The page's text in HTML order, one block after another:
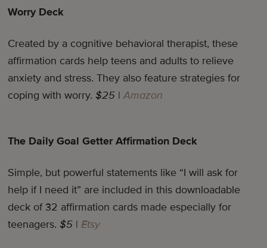
Worry Deck
Created by a cognitive behavioral therapist, these
affirmation cards help teens and adults to relieve
anxiety and stress. They also feature strategies for
coping with worry.$25 |Amazon
The Daily Goal Getter Affirmation Deck
Simple, but powerful statements like “I will ask for
help if I need it” are included in this downloadable
deck of 32 affirmation cards made especially for
teenagers.$5 |Etsy